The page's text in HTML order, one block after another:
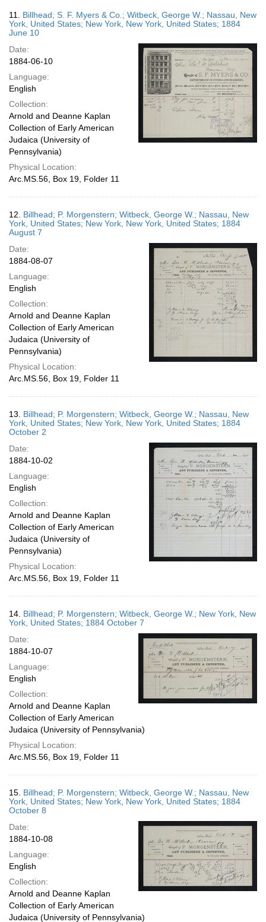
11. Billhead; S. F. Myers & Co.; Witbeck, George W.; Nassau, New
York, United States; New York, New York, United States; 1884
June 10
Date:
1884-06-10
Language:
English
Collection:
Arnold and Deanne Kaplan
Collection of Early American
Judaica (University of
Pennsylvania)
Physical Location:
Arc.MS.56, Box 19, Folder 11
12. Billhead; P. Morgenstern; Witbeck, George W.; Nassau, New
York, United States; New York, New York, United States; 1884
August 7
Date:
1884-08-07
Language:
English
Collection:
Arnold and Deanne Kaplan
Collection of Early American
Judaica (University of
Pennsylvania)
Physical Location:
Arc.MS.56, Box 19, Folder 11
13. Billhead; P. Morgenstern; Witbeck, George W.; Nassau, New
York, United States; New York, New York, United States; 1884
October 2
Date:
1884-10-02
Language:
English
Collection:
Arnold and Deanne Kaplan
Collection of Early American
Judaica (University of
Pennsylvania)
Physical Location:
Arc.MS.56, Box 19, Folder 11
14. Billhead; P. Morgenstern; Witbeck, George W.; New York, New
York, United States; 1884 October 7
Date:
1884-10-07
Language:
English
Collection:
Arnold and Deanne Kaplan
Collection of Early American
Judaica (University of Pennsylvania)
Physical Location:
Arc.MS.56, Box 19, Folder 11
15. Billhead; P. Morgenstern; Witbeck, George W.; Nassau, New
York, United States; New York, New York, United States; 1884
October 8
Date:
1884-10-08
Language:
English
Collection:
Arnold and Deanne Kaplan
Collection of Early American
Judaica (University of Pennsylvania)